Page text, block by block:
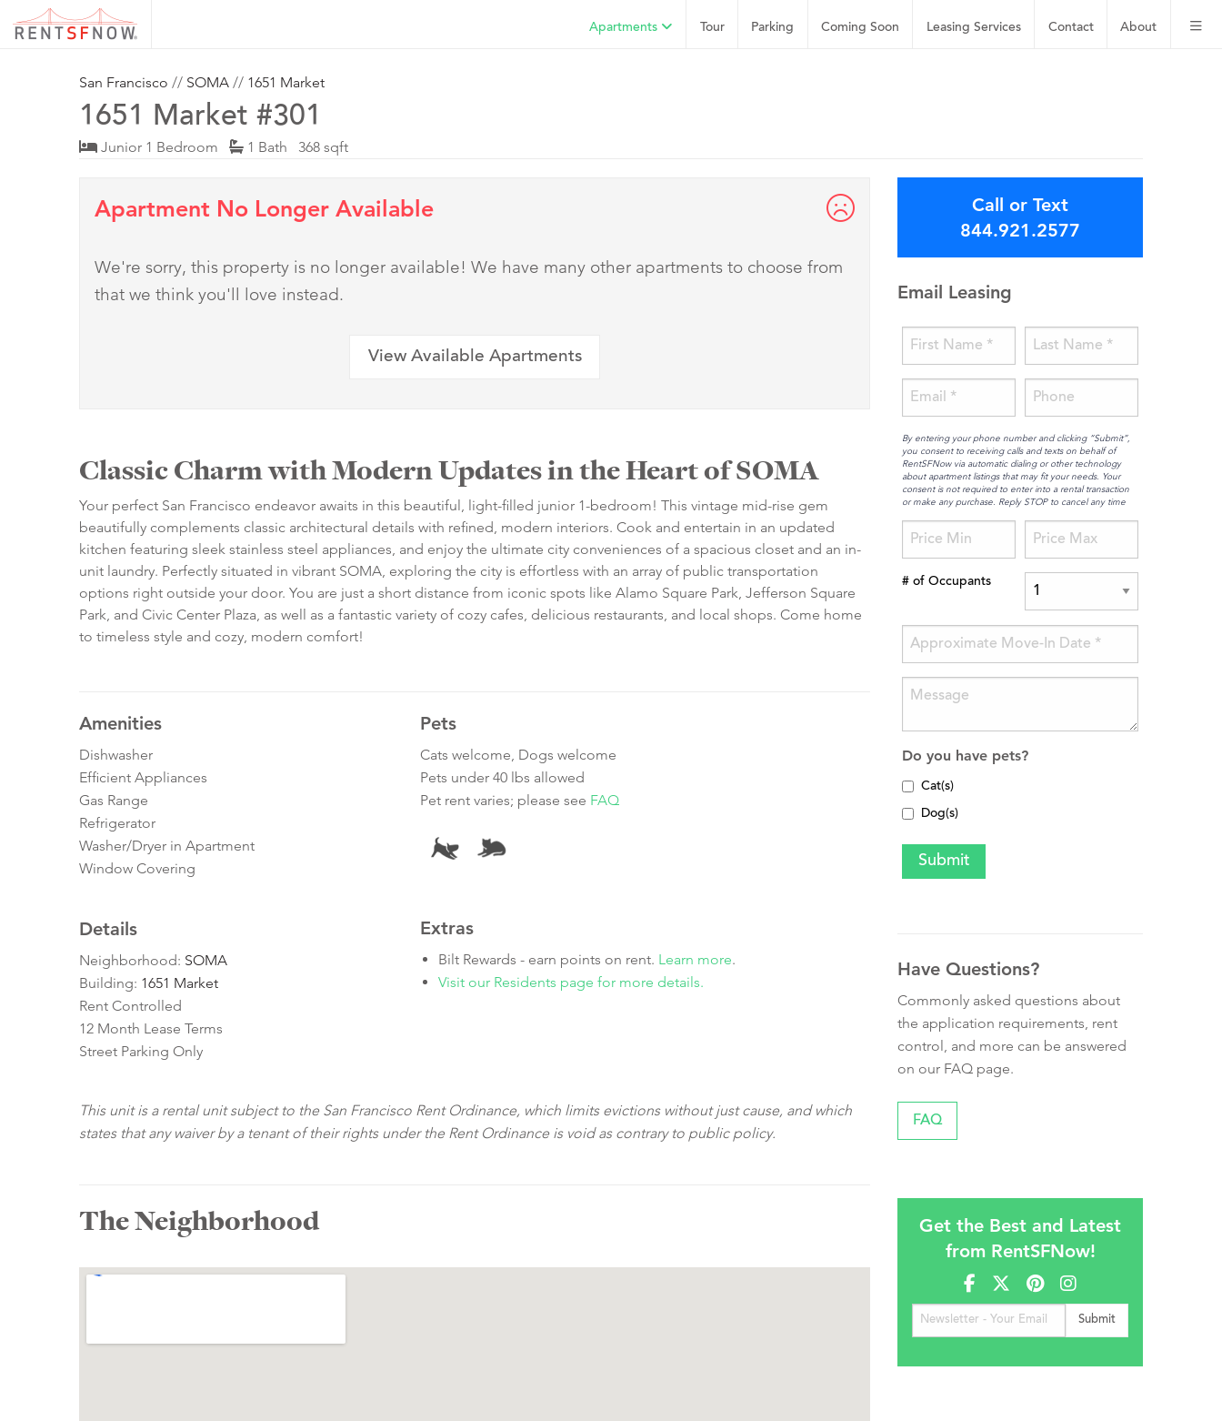
About
Contact
Leasing Services
Coming Soon
Parking
Tour
Apartments
San Francisco // SOMA // 1651 Market
1651 Market #301
Junior 1 Bedroom 1 Bath 368 sqft
Apartment No Longer Available
We're sorry, this property is no longer available! We have many other apartments to choose from
that we think you'll love instead.
View Available Apartments
Classic Charm with Modern Updates in the Heart of SOMA
Your perfect San Francisco endeavor awaits in this beautiful, light-filled junior 1-bedroom! This vintage mid-rise gem
beautifully complements classic architectural details with refined, modern interiors. Cook and entertain in an updated
kitchen featuring sleek stainless steel appliances, and enjoy the ultimate city conveniences of a spacious closet and an in-
unit laundry. Perfectly situated in vibrant SOMA, exploring the city is effortless with an array of public transportation
options right outside your door. You are just a short distance from iconic spots like Alamo Square Park, Jefferson Square
Park, and Civic Center Plaza, as well as a fantastic variety of cozy cafes, delicious restaurants, and local shops. Come home
to timeless style and cozy, modern comfort!
Amenities
Dishwasher
Efficient Appliances
Gas Range
Refrigerator
Washer/Dryer in Apartment
Window Covering
Details
Neighborhood: SOMA
Building: 1651 Market
Rent Controlled
12 Month Lease Terms
Street Parking Only
Pets
Cats welcome, Dogs welcome
Pets under 40 lbs allowed
Pet rent varies; please see FAQ
Extras
Bilt Rewards - earn points on rent. Learn more.
Visit our Residents page for more details.
This unit is a rental unit subject to the San Francisco Rent Ordinance, which limits evictions without just cause, and which
states that any waiver by a tenant of their rights under the Rent Ordinance is void as contrary to public policy.
The Neighborhood
Call or Text
844.921.2577
Email Leasing
By entering your phone number and clicking “Submit”,
you consent to receiving calls and texts on behalf of
RentSFNow via automatic dialing or other technology
about apartment listings that may fit your needs. Your
consent is not required to enter into a rental transaction
or make any purchase. Reply STOP to cancel any time
# of Occupants
Do you have pets?
Cat(s)
Dog(s)
Have Questions?
Commonly asked questions about
the application requirements, rent
control, and more can be answered
on our FAQ page.
FAQ
Get the Best and Latest
from RentSFNow!